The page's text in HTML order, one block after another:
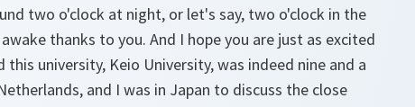
two o'clock at night, or let's say, two o'clock in the
thanks to you. And I hope you are just as excited
university, Keio University, was indeed nine and a
and I was in Japan to discuss the close